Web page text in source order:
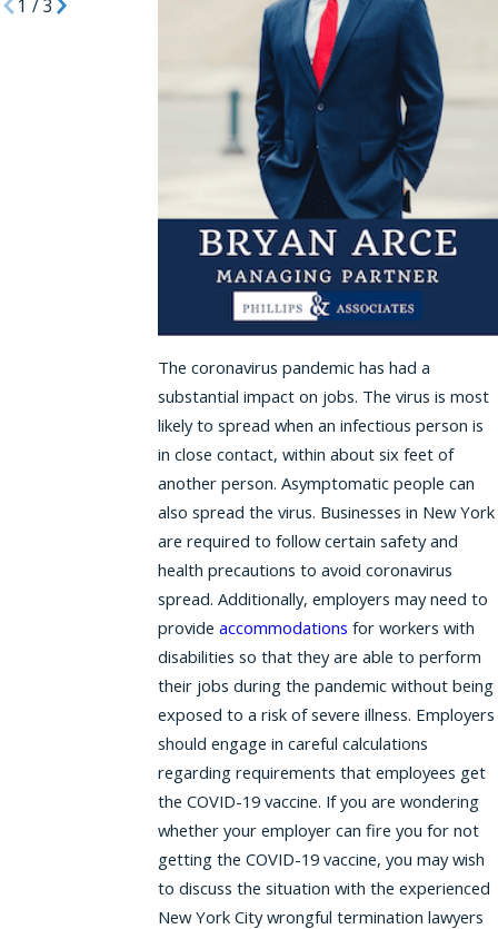
The coronavirus pandemic has had a
substantial impact on jobs. The virus is most
likely to spread when an infectious person is
in close contact, within about six feet of
another person. Asymptomatic people can
also spread the virus. Businesses in New York
are required to follow certain safety and
health precautions to avoid coronavirus
spread. Additionally, employers may need to
provide accommodations for workers with
disabilities so that they are able to perform
their jobs during the pandemic without being
exposed to a risk of severe illness. Employers
should engage in careful calculations
regarding requirements that employees get
the COVID-19 vaccine. If you are wondering
whether your employer can fire you for not
getting the COVID-19 vaccine, you may wish
to discuss the situation with the experienced
New York City wrongful termination lawyers
1 /3